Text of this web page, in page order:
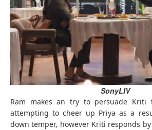
SonyLIV
Ram makes an try to persuade Kriti
attempting to cheer up Priya as a
down temper, however Kriti responds